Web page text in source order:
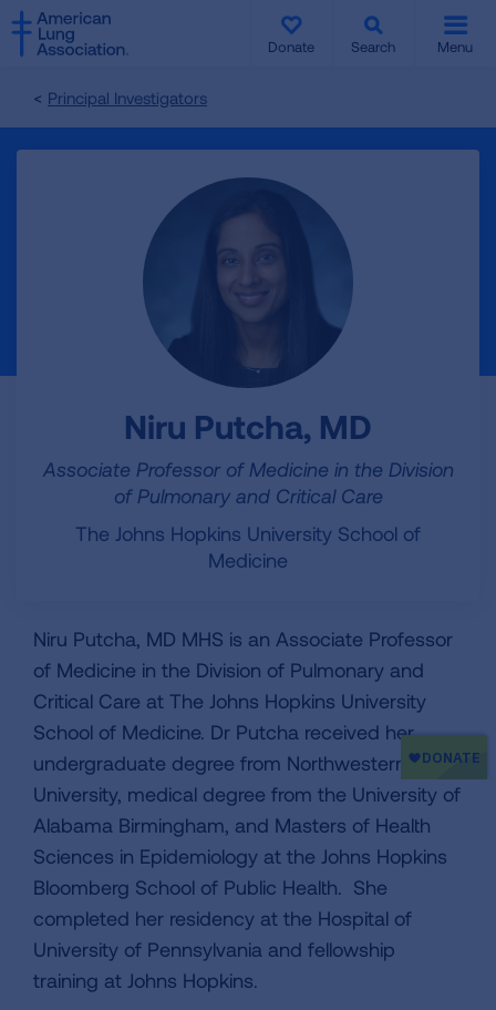
SKIP
TO
MAIN
Donate Search Menu
Principal Investigators
Niru Putcha, MD
Associate Professor of Medicine in the Division
of Pulmonary and Critical Care
The Johns Hopkins University School of
Medicine
Niru Putcha, MD MHS is an Associate Professor
of Medicine in the Division of Pulmonary and
Critical Care at The Johns Hopkins University
School of Medicine. Dr Putcha received her
undergraduate degree from Northwestern
University, medical degree from the University of
Alabama Birmingham, and Masters of Health
Sciences in Epidemiology at the Johns Hopkins
Bloomberg School of Public Health. She
completed her residency at the Hospital of
University of Pennsylvania and fellowship
training at Johns Hopkins.
SKIP
TO
MAIN